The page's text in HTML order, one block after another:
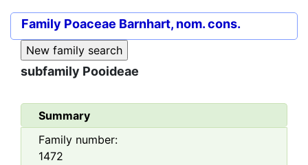
Family Poaceae Barnhart, nom. cons.
subfamily Pooideae
Summary
Family number:
1472